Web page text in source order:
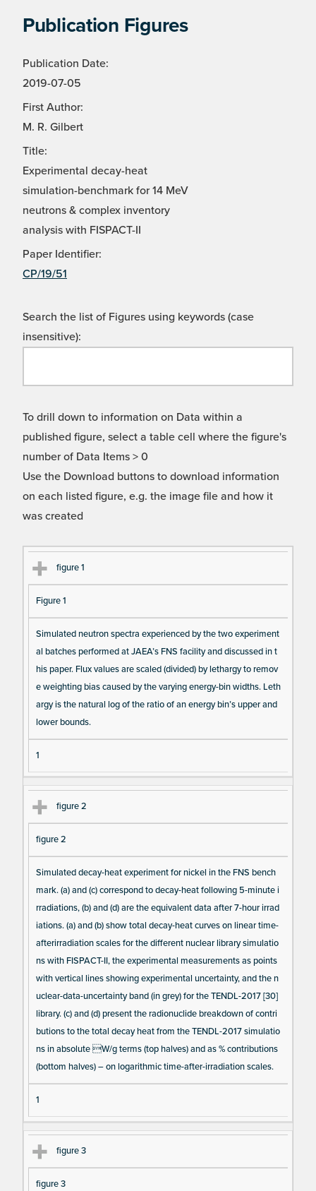
Publication Figures
Publication Date:
2019-07-05
First Author:
M. R. Gilbert
Title:
Experimental decay-heat
simulation-benchmark for 14 MeV
neutrons & complex inventory
analysis with FISPACT-II
Paper Identifier:
CP/19/51
Search the list of Figures using keywords (case
insensitive):
To drill down to information on Data within a
published figure, select a table cell where the figure's
number of Data Items > 0
Use the Download buttons to download information
on each listed figure, e.g. the image file and how it
was created
Fi
gu
re
e
Ti
tle
es
u
ur
D
a I
figure 1
Figure 1
Simulated neutron spectra experienced by the two experiment
al batches performed at JAEA’s FNS facility and discussed in t
his paper. Flux values are scaled (divided) by lethargy to remov
e weighting bias caused by the varying energy-bin widths. Leth
argy is the natural log of the ratio of an energy bin’s upper and
lower bounds.
1
figure 2
figure 2
Simulated decay-heat experiment for nickel in the FNS bench
mark. (a) and (c) correspond to decay-heat following 5-minute i
rradiations, (b) and (d) are the equivalent data after 7-hour irrad
iations. (a) and (b) show total decay-heat curves on linear time-
afterirradiation scales for the different nuclear library simulatio
ns with FISPACT-II, the experimental measurements as points
with vertical lines showing experimental uncertainty, and the n
uclear-data-uncertainty band (in grey) for the TENDL-2017 [30]
library. (c) and (d) present the radionuclide breakdown of contri
butions to the total decay heat from the TENDL-2017 simulatio
ns in absolute W/g terms (top halves) and as % contributions
(bottom halves) – on logarithmic time-after-irradiation scales.
1
figure 3
figure 3